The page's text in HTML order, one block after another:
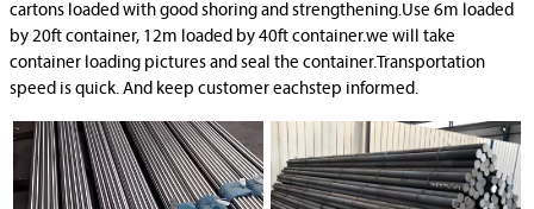
cartons loaded with good shoring and strengthening.Use 6m loaded
by 20ft container, 12m loaded by 40ft container.we will take
container loading pictures and seal the container.Transportation
speed is quick. And keep customer eachstep informed.